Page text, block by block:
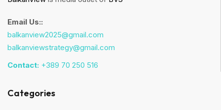
Email Us::
balkanview2025@gmail.com
balkanviewstrategy@gmail.com
Contact: +389 70 250 516
Categories